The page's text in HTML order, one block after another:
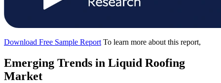
Download Free Sample Report To learn more about this report,
Emerging Trends in Liquid Roofing
Market